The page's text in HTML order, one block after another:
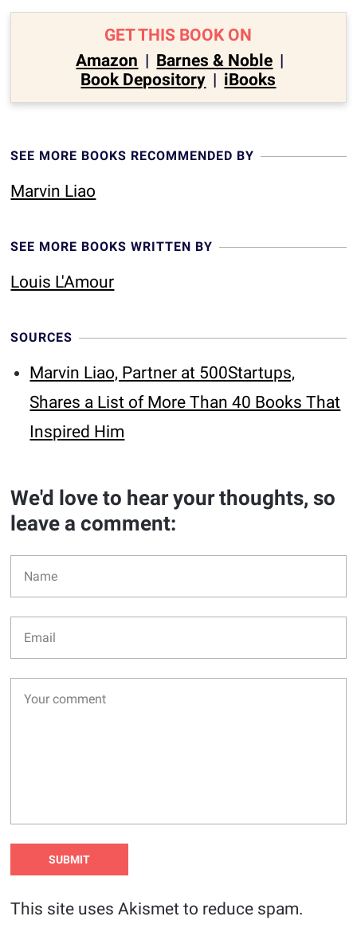
GET THIS BOOK ON
Amazon | Barnes & Noble |
Book Depository | iBooks
SEE MORE BOOKS RECOMMENDED BY
Marvin Liao
SEE MORE BOOKS WRITTEN BY
Louis L'Amour
SOURCES
Marvin Liao, Partner at 500Startups,
Shares a List of More Than 40 Books That
Inspired Him
We'd love to hear your thoughts, so
leave a comment:
This site uses Akismet to reduce spam.